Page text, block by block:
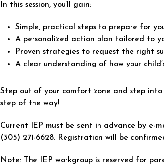
In this session, you’ll gain:
Simple, practical steps to prepare for
A personalized action plan tailored to
Proven strategies to request the right
A clear understanding of how your
Step out of your comfort zone and step into
step of the way!
Current IEP must be sent in advanceby e-
(305) 271-6628. Registration will be
Note: The IEP workgroup is reserved for